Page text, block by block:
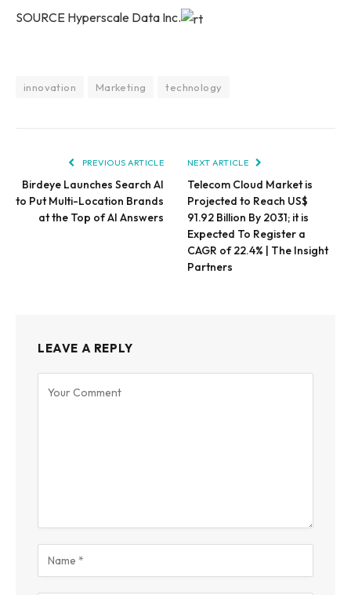
SOURCE Hyperscale Data Inc.
innovation Marketing technology
PREVIOUS ARTICLE
Birdeye Launches Search AI
to Put Multi-Location Brands
at the Top of AI Answers
NEXT ARTICLE
Telecom Cloud Market is
Projected to Reach US$
91.92 Billion By 2031; it is
Expected To Register a
CAGR of 22.4% | The Insight
Partners
LEAVE A REPLY